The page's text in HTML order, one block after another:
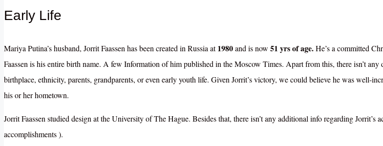
Early Life
Mariya Putina’s husband, Jorrit Faassen has been created in Russia at1980and is now 51 yrs of age.He’s a committed
Faassen is his entire birth name. A few Information of him published in the Moscow Times. Apart from this, there isn’t any
birthplace, ethnicity, parents, grandparents, or even early youth life. Given Jorrit’s victory, we could believe he was well-
his or her hometown.
Jorrit Faassen studied design at the University of The Hague. Besides that, there isn’t any additional info regarding Jorrit’s
accomplishments ).